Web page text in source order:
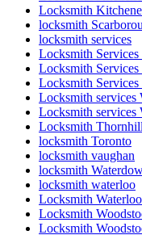
Locksmith
locksmith
locksmith services
Locksmith
Locksmith
Locksmith
Locksmith services
Locksmith
Locksmith Thornhill
locksmith Toronto
locksmith vaughan
locksmith
locksmith waterloo
Locksmith
Locksmith
Locksmith